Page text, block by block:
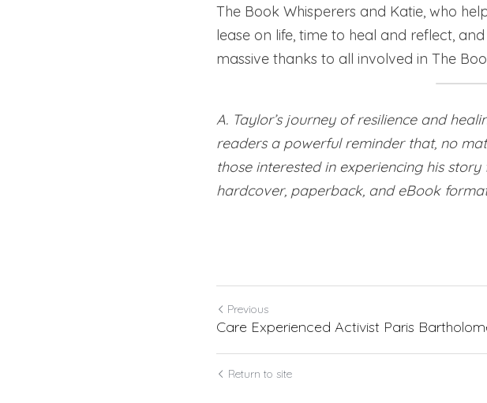
The Book Whisperers and Katie, who
lease on life, time to heal and reflect,
massive thanks to all involved in The
A. Taylor’s journey of resilience and
readers a powerful reminder that, no
those interested in experiencing his story
hardcover, paperback, and eBook
Previous
Care Experienced Activist Paris
Return to site